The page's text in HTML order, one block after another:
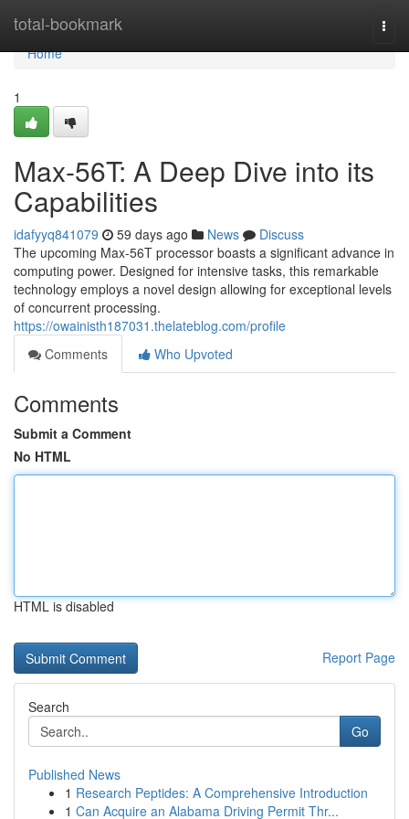
total-bookmark
Home
Home
1
Max-56T: A Deep Dive into its
Capabilities
idafyyq841079 59 days ago News
Discuss
The upcoming Max-56T processor boasts a significant advance in
computing power. Designed for intensive tasks, this remarkable
technology employs a novel design allowing for exceptional levels
of concurrent processing.
https://owainisth187031.thelateblog.com/profile
Comments
Who Upvoted
Comments
Submit a Comment
No HTML
HTML is disabled
Report Page
Search
Go
Published News
1 Research Peptides: A Comprehensive Introduction
1 Can Acquire an Alabama Driving Permit Thr...